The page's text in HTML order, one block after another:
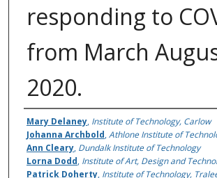
responding to
from March
2020.
Authors
Mary Delaney, Institute of Technology, Carlow
Johanna Archbold, Athlone Institute of
Ann Cleary, Dundalk Institute of Technology
Lorna Dodd, Institute of Art, Design and
Patrick Doherty, Institute of Technology,